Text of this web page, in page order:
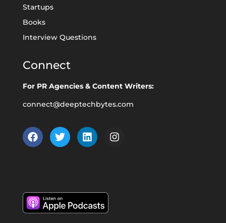
Startups
Books
Interview Questions
Connect
For PR Agencies & Content Writers:
connect@deeptechbytes.com